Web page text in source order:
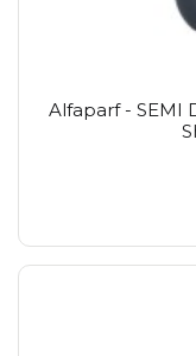
Alfaparf - SEMI